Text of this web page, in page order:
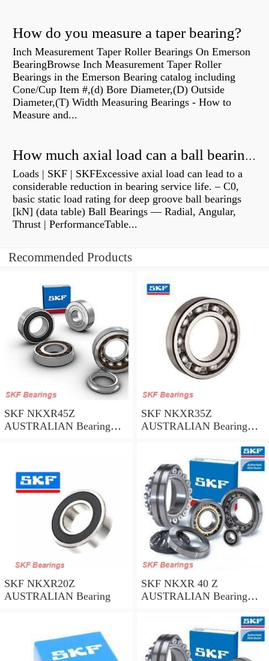
How do you measure a taper bearing?
Inch Measurement Taper Roller Bearings On Emerson
BearingBrowse Inch Measurement Taper Roller
Bearings in the Emerson Bearing catalog including
Cone/Cup Item #,(d) Bore Diameter,(D) Outside
Diameter,(T) Width Measuring Bearings - How to
Measure and...
How much axial load can a ball bearing handle?
Loads | SKF | SKFExcessive axial load can lead to a
considerable reduction in bearing service life. – C0,
basic static load rating for deep groove ball bearings
[kN] (data table) Ball Bearings — Radial, Angular,
Thrust | PerformanceTable...
Recommended Products
SKF NKXR45Z
AUSTRALIAN Bearing
SKF NKXR35Z
AUSTRALIAN Bearing
SKF NKXR20Z
AUSTRALIAN Bearing
SKF NKXR 40 Z
AUSTRALIAN Bearing